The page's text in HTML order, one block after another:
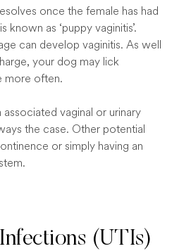
once the female has had
known as ‘puppy vaginitis’.
can develop vaginitis. As well
your dog may lick
more often.
vaginal or urinary
the case. Other potential
or simply having an
(UTIs)